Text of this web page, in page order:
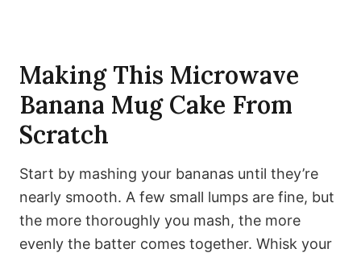
Making This Microwave
Banana Mug Cake From
Scratch
Start by mashing your bananas until they’re
nearly smooth. A few small lumps are fine, but
the more thoroughly you mash, the more
evenly the batter comes together. Whisk your